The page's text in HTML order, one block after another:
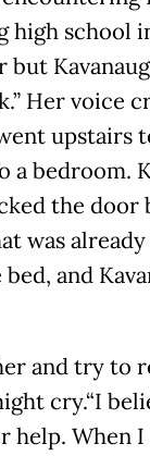
school
but
Her voice
upstairs
bedroom.
the door
was
and
and try to
cry.“I
help. When